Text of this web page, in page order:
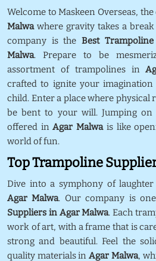
Welcome to Maskeen Overseas,
Malwawhere gravity takes a
company is theBest
Malwa. Prepare to be
assortment of trampolines in
crafted to ignite your
child. Enter a place where physical
be bent to your will. Jumping
offered inAgar Malwa is like
world of fun.
Top Trampoline
Dive into a symphony of
Agar Malwa. Our company is
Suppliers in Agar Malwa. Each
work of art, with a frame that is
strong and beautiful. Feel the
quality materials inAgar Malwa,